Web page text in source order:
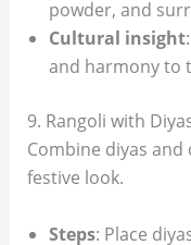
powder, and
Cultural insight
and harmony to
9. Rangoli with
Combine diyas
festive look.
Steps: Place